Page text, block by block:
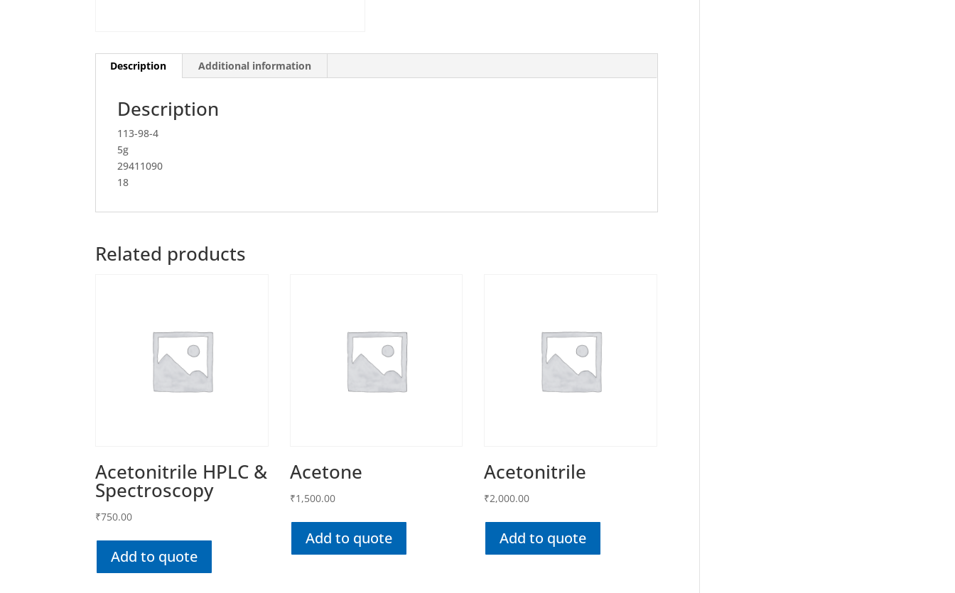
Description Additional information
Description
113-98-4
5g
29411090
18
Related products
Acetonitrile HPLC &
Spectroscopy
₹750.00
Add to quote
Acetone
₹1,500.00
Add to quote
Acetonitrile
₹2,000.00
Add to quote